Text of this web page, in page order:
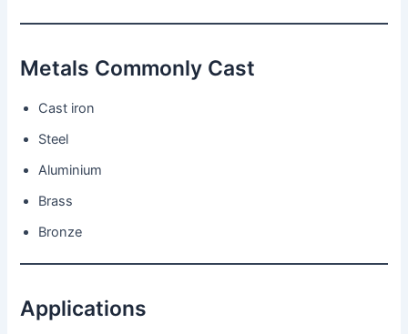
Metals Commonly Cast
Cast iron
Steel
Aluminium
Brass
Bronze
Applications